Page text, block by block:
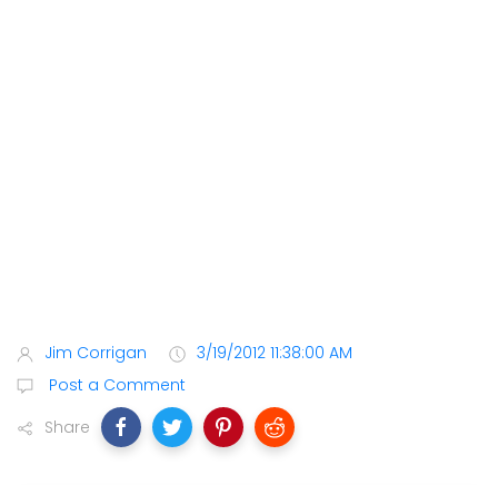
Jim Corrigan
3/19/2012 11:38:00 AM
Post a Comment
Share